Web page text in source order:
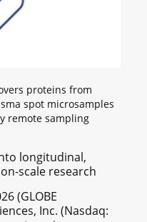
proteins from
spot microsamples
remote sampling
longitudinal,
scale research
(GLOBE
Inc. (Nasdaq: